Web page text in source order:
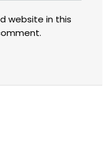
website in this